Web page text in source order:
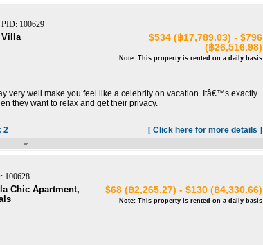
100629
Villa
$534 (฿17,789.03) - $796
(฿26,516.98)
Note: This property is rented on a daily basis
very well make you feel like a celebrity on vacation. Itâ€™s exactly
they want to relax and get their privacy.
2 [ Click here for more details ]
100628
Chic Apartment,
$68 (฿2,265.27) - $130 (฿4,330.66)
Note: This property is rented on a daily basis